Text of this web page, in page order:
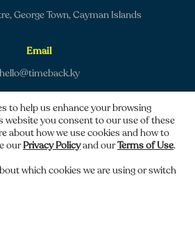
George Town, Cayman Islands
Email
hello@timeback.ky
TimeBack | All rights reserved.
policy
to help us enhance your browsing
website you consent to our use of these
about how we use cookies and how to
ourPrivacy Policyand ourTerms of Use.
which cookies we are using or switch